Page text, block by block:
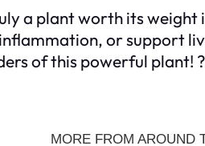
a plant worth its
or support
of this powerful plant!